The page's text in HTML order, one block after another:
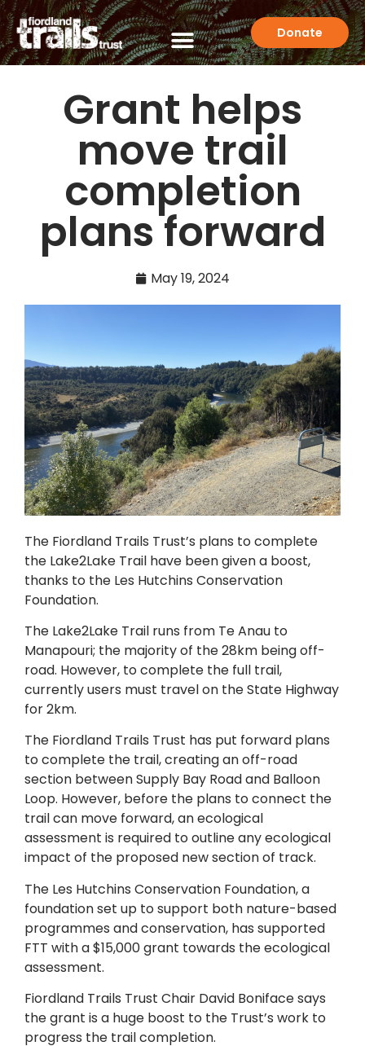
Donate
Grant helps
move trail
completion
plans forward
May 19, 2024
The Fiordland Trails Trust’s plans to complete
the Lake2Lake Trail have been given a boost,
thanks to the Les Hutchins Conservation
Foundation.
The Lake2Lake Trail runs from Te Anau to
Manapouri; the majority of the 28km being off-
road. However, to complete the full trail,
currently users must travel on the State Highway
for 2km.
The Fiordland Trails Trust has put forward plans
to complete the trail, creating an off-road
section between Supply Bay Road and Balloon
Loop. However, before the plans to connect the
trail can move forward, an ecological
assessment is required to outline any ecological
impact of the proposed new section of track.
The Les Hutchins Conservation Foundation, a
foundation set up to support both nature-based
programmes and conservation, has supported
FTT with a $15,000 grant towards the ecological
assessment.
Fiordland Trails Trust Chair David Boniface says
the grant is a huge boost to the Trust’s work to
progress the trail completion.